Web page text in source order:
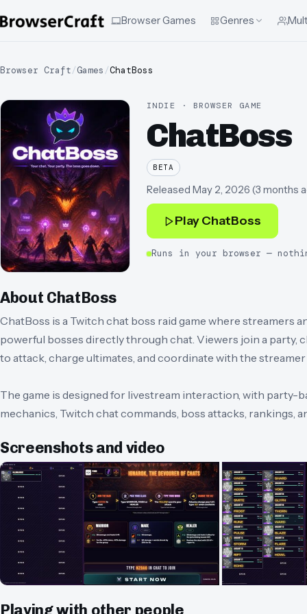
Browser Games Genres
Browser Craft/Games /ChatBoss
INDIE · BROWSER GAME
ChatBoss
BETA
Released May 2, 2026 (3 months
PlayChatBoss
Runs in your browser —
About ChatBoss
ChatBoss is a Twitch chat boss raid game where streamers
powerful bosses directly through chat. Viewers join a party,
to attack, charge ultimates, and coordinate with the
The game is designed for livestream interaction, with party-
mechanics, Twitch chat commands, boss attacks, rankings,
Screenshots and video
Playing with other people